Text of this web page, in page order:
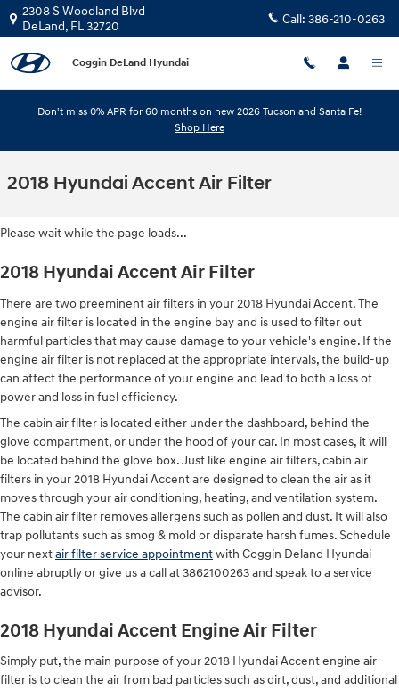
Skip to main content
2308 S Woodland Blvd
DeLand, FL32720 Call: 386-210-0263
Coggin DeLand Hyundai
Don't miss 0% APR for 60 months on new 2026 Tucson and Santa Fe!
Shop Here
2018 Hyundai Accent Air Filter
Please wait while the page loads...
2018 Hyundai Accent Air Filter
There are two preeminent air filters in your 2018 Hyundai Accent. The
engine air filter is located in the engine bay and is used to filter out
harmful particles that may cause damage to your vehicle's engine. If the
engine air filter is not replaced at the appropriate intervals, the build-up
can affect the performance of your engine and lead to both a loss of
power and loss in fuel efficiency.
The cabin air filter is located either under the dashboard, behind the
glove compartment, or under the hood of your car. In most cases, it will
be located behind the glove box. Just like engine air filters, cabin air
filters in your 2018 Hyundai Accent are designed to clean the air as it
moves through your air conditioning, heating, and ventilation system.
The cabin air filter removes allergens such as pollen and dust. It will also
trap pollutants such as smog & mold or disparate harsh fumes. Schedule
your nextair filter service appointmentwith Coggin Deland Hyundai
online abruptly or give us a call at 3862100263 and speak to a service
advisor.
2018 Hyundai Accent Engine Air Filter
Simply put, the main purpose of your 2018 Hyundai Accent engine air
filter is to clean the air from bad particles such as dirt, dust, and additional